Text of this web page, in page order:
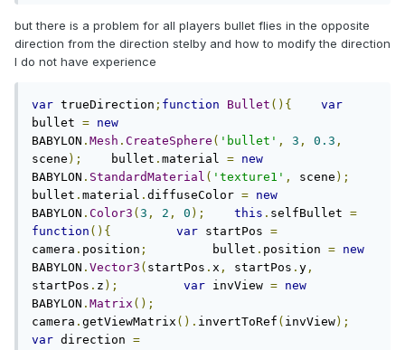
but there is a problem for all players bullet flies in the opposite
direction from the direction stelby and how to modify the direction
I do not have experience
var trueDirection ; function Bullet (){
var
bullet = new
BABYLON . Mesh . CreateSphere ( 'bullet' , 3 , 0.3 ,
scene );
    bullet
. material = new
BABYLON . StandardMaterial ( 'texture1' , scene );
bullet . material . diffuseColor = new
BABYLON . Color3 ( 3 , 2 , 0 ); this . selfBullet =
function (){ var startPos =
camera . position ;
         bullet
. position = new
BABYLON . Vector3 ( startPos . x , startPos . y ,
startPos . z ); var invView = new
BABYLON . Matrix ();
camera . getViewMatrix (). invertToRef ( invView);
var direction =